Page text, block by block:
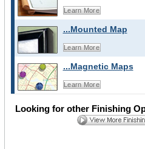
Learn More
...Mounted Map
Learn More
...Magnetic Maps
Learn More
Looking for other Finishing